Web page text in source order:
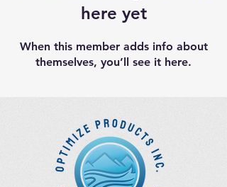
here yet
When this member adds info about
themselves, you’ll see it here.